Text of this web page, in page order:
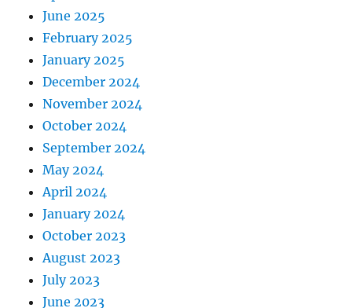
June 2025
February 2025
January 2025
December 2024
November 2024
October 2024
September 2024
May 2024
April 2024
January 2024
October 2023
August 2023
July 2023
June 2023